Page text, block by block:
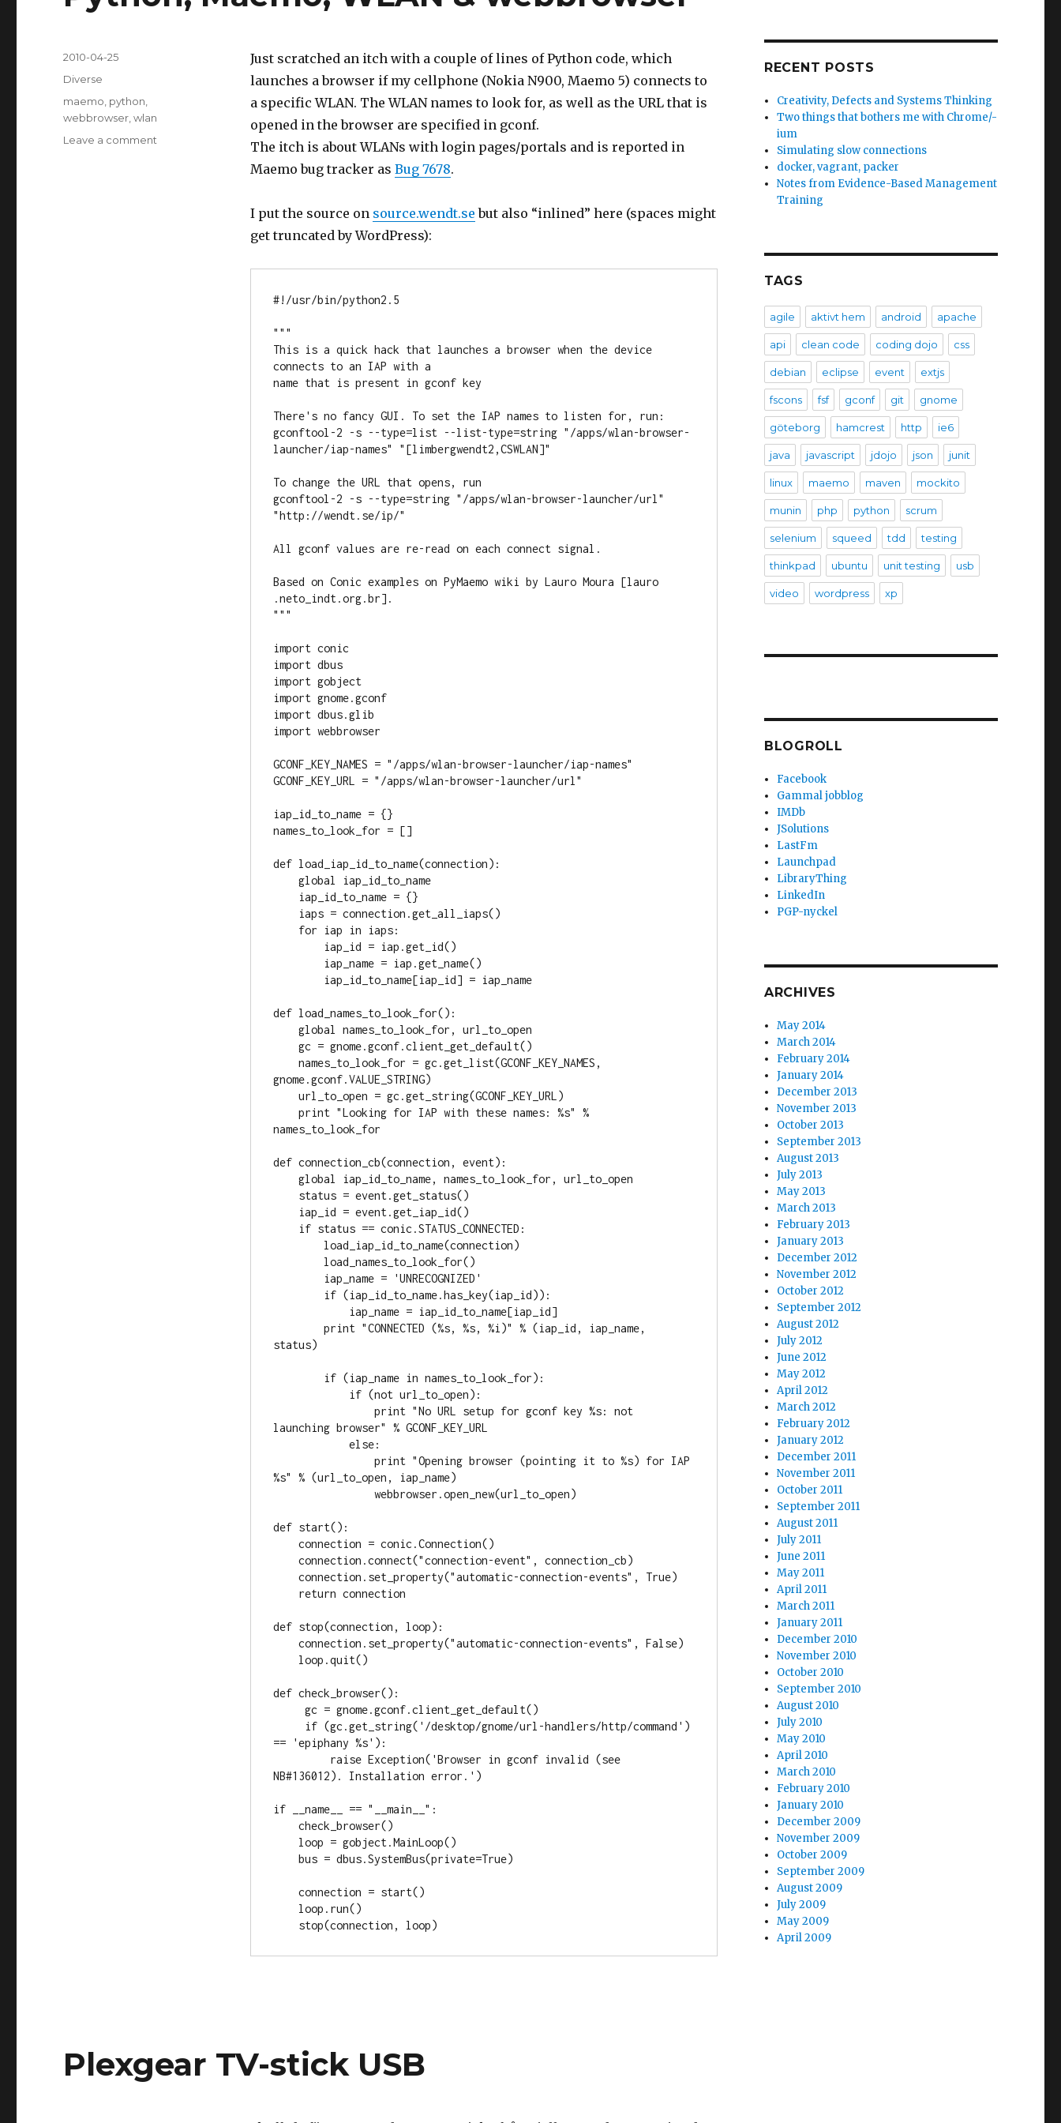
Just scratched an itch with a couple of lines of Python code, which
launches a browser if my cellphone (Nokia N900, Maemo 5) connects to
a specific WLAN. The WLAN names to look for, as well as the URL that is
opened in the browser are specified in gconf.
The itch is about WLANs with login pages/portals and is reported in
Maemo bug tracker as Bug 7678.
I put the source on source.wendt.se but also “inlined” here (spaces might
get truncated by WordPress):
#!/usr/bin/python2.5
"""
This is a quick hack that launches a browser when the device
connects to an IAP with a
name that is present in gconf key
There's no fancy GUI. To set the IAP names to listen for, run:
gconftool-2 -s --type=list --list-type=string "/apps/wlan-browser-
launcher/iap-names" "[limbergwendt2,CSWLAN]"
To change the URL that opens, run
gconftool-2 -s --type=string "/apps/wlan-browser-launcher/url"
"http://wendt.se/ip/"
All gconf values are re-read on each connect signal.
Based on Conic examples on PyMaemo wiki by Lauro Moura [lauro
.neto_indt.org.br].
"""
import conic
import dbus
import gobject
import gnome.gconf
import dbus.glib
import webbrowser
GCONF_KEY_NAMES = "/apps/wlan-browser-launcher/iap-names"
GCONF_KEY_URL = "/apps/wlan-browser-launcher/url"
iap_id_to_name = {}
names_to_look_for = []
def load_iap_id_to_name(connection):
def load_names_to_look_for():
gnome.gconf.VALUE_STRING)
names_to_look_for
def connection_cb(connection, event):
status)
launching browser" % GCONF_KEY_URL
%s" % (url_to_open, iap_name)
def start():
def stop(connection, loop):
def check_browser():
== 'epiphany %s'):
NB#136012). Installation error.')
if __name__ == "__main__":
Posted
on
2010-04-25
Categories
Diverse
Tags
maemo python
webbrowser ,wlan
Leave a comment
Plexgear TV-stick USB
RECENT POSTS
Creativity, Defects and Systems Thinking
Two things that bothers me with Chrome/-
ium
Simulating slow connections
docker, vagrant, packer
Notes from Evidence-Based Management
Training
TAGS
agile aktivt hem android apache
api clean code coding dojo css
debian eclipse event extjs
fscons fsf gconf git gnome
göteborg hamcrest http ie6
java javascript jdojo json junit
linux maemo maven mockito
munin php python scrum
selenium squeed tdd testing
thinkpad ubuntu unit testing usb
video wordpress xp
BLOGROLL
Facebook
Gammal jobblog
IMDb
JSolutions
LastFm
Launchpad
LibraryThing
LinkedIn
PGP-nyckel
ARCHIVES
May 2014
March 2014
February 2014
January 2014
December 2013
November 2013
October 2013
September 2013
August 2013
July 2013
May 2013
March 2013
February 2013
January 2013
December 2012
November 2012
October 2012
September 2012
August 2012
July 2012
June 2012
May 2012
April 2012
March 2012
February 2012
January 2012
December 2011
November 2011
October 2011
September 2011
August 2011
July 2011
June 2011
May 2011
April 2011
March 2011
January 2011
December 2010
November 2010
October 2010
September 2010
August 2010
July 2010
May 2010
April 2010
March 2010
February 2010
January 2010
December 2009
November 2009
October 2009
September 2009
August 2009
July 2009
May 2009
April 2009